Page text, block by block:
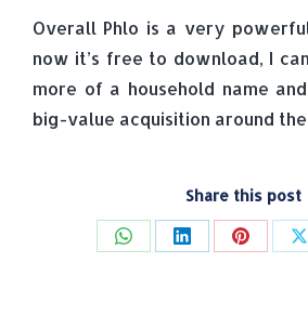
Overall Phlo is a very
now it’s free to download, I
more of a household name
big-value acquisition around
Share this post
Share Share Share